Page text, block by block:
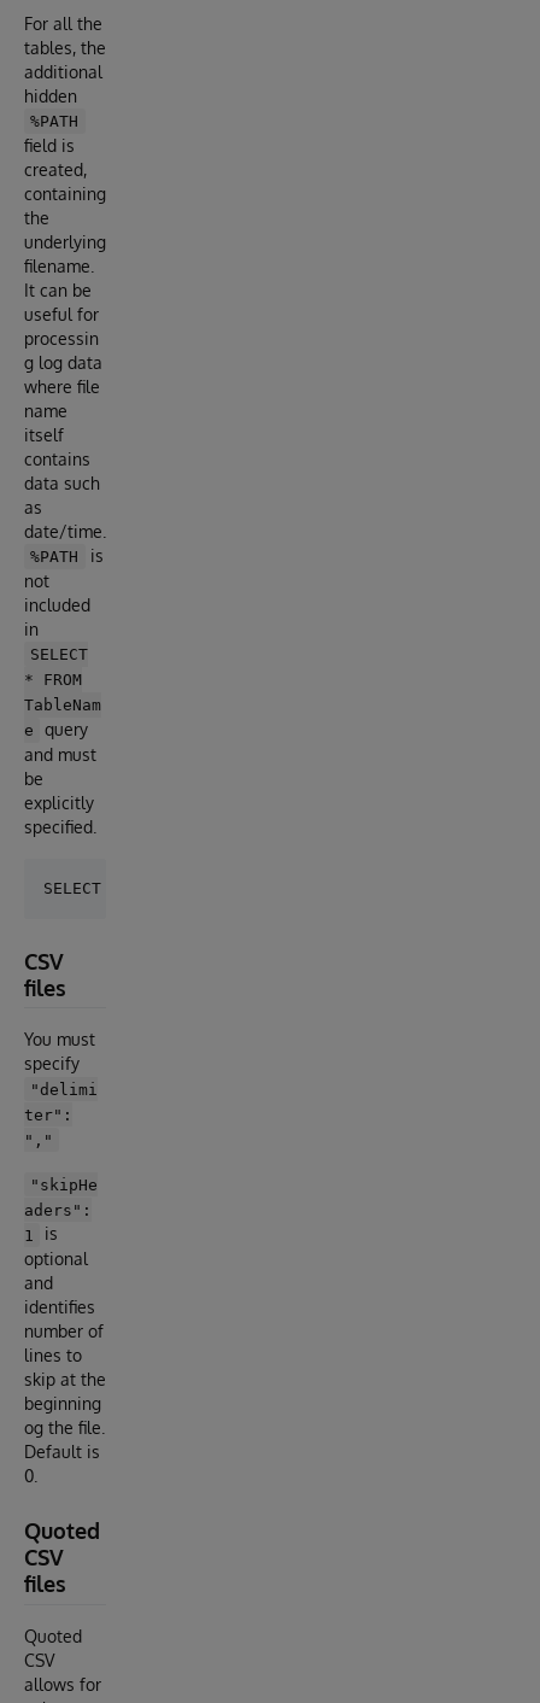
For all the
tables, the
additional
hidden
%PATH
field is
created,
containing
the
underlying
filename.
It can be
useful for
processin
g log data
where file
name
itself
contains
data such
as
date/time.
%PATH
is
not
included
in
SELECT
* FROM
TableNam
e
query
and must
be
explicitly
specified.
CSV
files
You must
specify
"delimi
ter":
","
"skipHe
aders":
1
is
optional
and
identifies
number of
lines to
skip at the
beginning
og the file.
Default is
0.
Quoted
CSV
files
Quoted
CSV
allows for